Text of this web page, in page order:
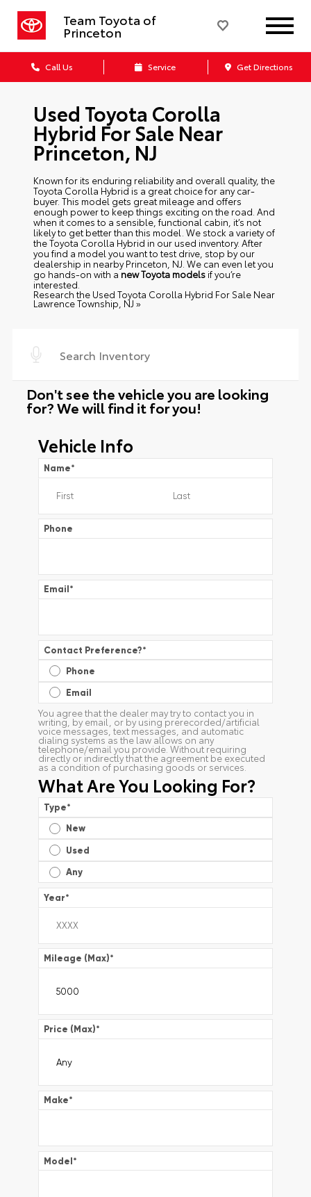
Team Toyota of
Princeton
Call Us Service Get Directions
Used Toyota Corolla
Hybrid For Sale Near
Princeton, NJ
Known for its enduring reliability and overall quality, the
Toyota Corolla Hybrid is a great choice for any car-
buyer. This model gets great mileage and offers
enough power to keep things exciting on the road. And
when it comes to a sensible, functional cabin, it’s not
likely to get better than this model. We stock a variety of
the Toyota Corolla Hybrid in our used inventory. After
you find a model you want to test drive, stop by our
dealership in nearby Princeton, NJ. We can even let you
go hands-on with anew Toyota modelsif you’re
interested.
Research the Used Toyota Corolla Hybrid For Sale Near
Lawrence Township, NJ »
Don't see the vehicle you are looking
for? We will find it for you!
Vehicle Info
Name*
Phone
Email*
Contact Preference?*
Phone
Email
You agree that the dealer may try to contact you in
writing, by email, or by using prerecorded/artificial
voice messages, text messages, and automatic
dialing systems as the law allows on any
telephone/email you provide. Without requiring
directly or indirectly that the agreement be executed
as a condition of purchasing goods or services.
What Are You Looking For?
Type*
New
Used
Any
Year*
Mileage (Max)*
Price (Max)*
Make*
Model*